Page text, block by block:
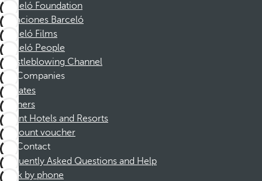
Barceló Foundation
Vacaciones Barceló
Barceló Films
Barceló People
Whistleblowing Channel
Companies
Affiliates
Partners
Dorint Hotels and Resorts
Discount voucher
Contact
Frequently Asked Questions and Help
Book by phone